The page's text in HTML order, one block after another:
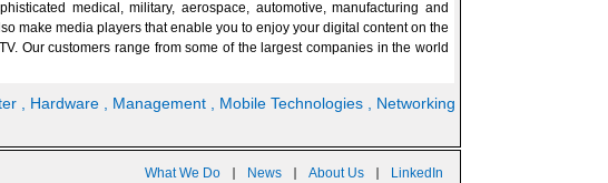
medical, military, aerospace, automotive, manufacturing and
make media players that enable you to enjoy your digital content on the
Our customers range from some of the largest companies in the world
, Hardware , Management , Mobile Technologies
, Networking
What We Do | News | About Us |
LinkedIn